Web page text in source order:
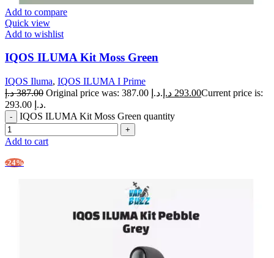
Add to compare
Quick view
Add to wishlist
IQOS ILUMA Kit Moss Green
IQOS Iluma, IQOS ILUMA I Prime
387.00 د.إ Original price was: 387.00 د.إ. 293.00 د.إ
Current price is:
293.00 د.إ.
IQOS ILUMA Kit Moss Green quantity
Add to cart
-24%